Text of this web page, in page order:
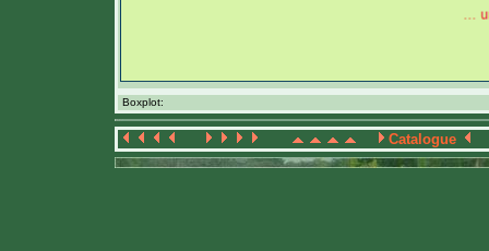
Boxplot:
Catalogue